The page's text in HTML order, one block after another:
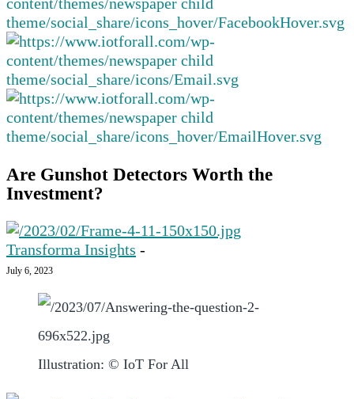
Are Gunshot Detectors Worth the
Investment?
Transforma Insights -
July 6, 2023
Illustration: © IoT For All